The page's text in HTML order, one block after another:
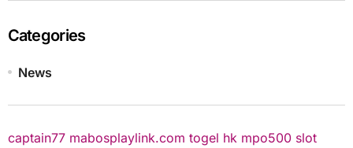
Categories
News
captain77 mabosplaylink.com togel hk mpo500 slot